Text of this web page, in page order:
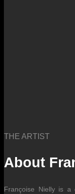
THE ARTIST
About
Françoise Nielly is a